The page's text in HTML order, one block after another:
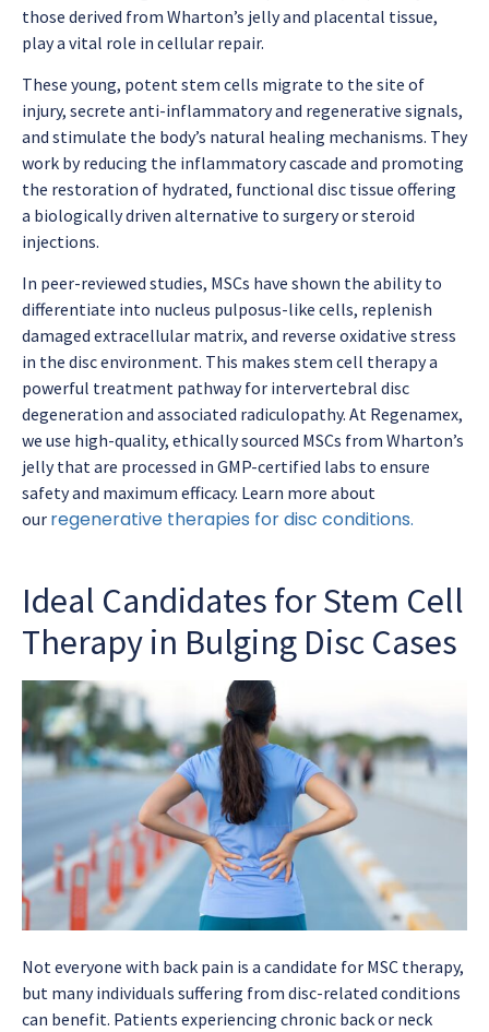
those derived from Wharton’s jelly and placental tissue,
play a vital role in cellular repair.
These young, potent stem cells migrate to the site of
injury, secrete anti-inflammatory and regenerative signals,
and stimulate the body’s natural healing mechanisms. They
work by reducing the inflammatory cascade and promoting
the restoration of hydrated, functional disc tissue offering
a biologically driven alternative to surgery or steroid
injections.
In peer-reviewed studies, MSCs have shown the ability to
differentiate into nucleus pulposus-like cells, replenish
damaged extracellular matrix, and reverse oxidative stress
in the disc environment. This makes stem cell therapy a
powerful treatment pathway for intervertebral disc
degeneration and associated radiculopathy. At Regenamex,
we use high-quality, ethically sourced MSCs from Wharton’s
jelly that are processed in GMP-certified labs to ensure
safety and maximum efficacy. Learn more about
our regenerative therapies for disc conditions.
Ideal Candidates for Stem Cell
Therapy in Bulging Disc Cases
Not everyone with back pain is a candidate for MSC therapy,
but many individuals suffering from disc-related conditions
can benefit. Patients experiencing chronic back or neck